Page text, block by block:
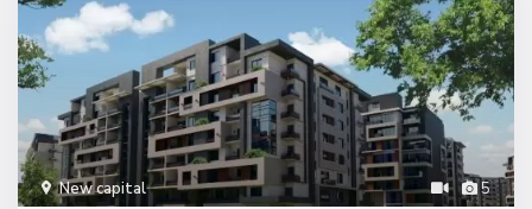
5
New capital